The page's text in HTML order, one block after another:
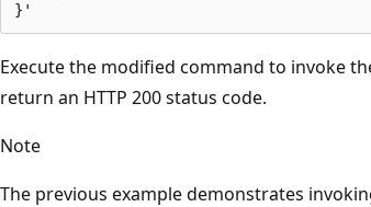
Execute the modified command to invoke
return an HTTP 200 status code.
Note
The previous example demonstrates